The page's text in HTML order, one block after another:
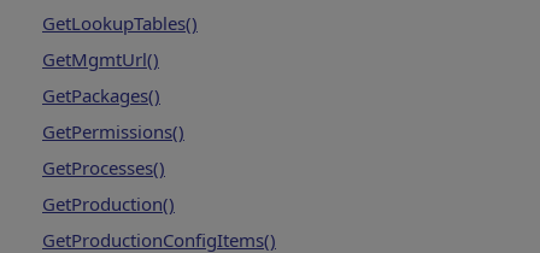
GetLookupTables()
GetMgmtUrl()
GetPackages()
GetPermissions()
GetProcesses()
GetProduction()
GetProductionConfigItems()